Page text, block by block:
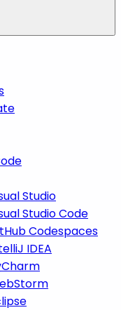
Studio
Studio Code
Codespaces
IDEA